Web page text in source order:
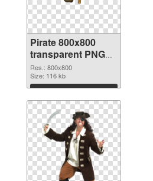
Pirate 800x800
transparent PNG
graphic
Res.: 800x800
Size: 116 kb
Download